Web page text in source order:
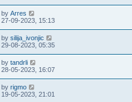
by Arres
27-09-2023, 15:13
by silija_ivonjic
29-08-2023, 05:35
by tandrli
28-05-2023, 16:07
by rigmo
19-05-2023, 21:01